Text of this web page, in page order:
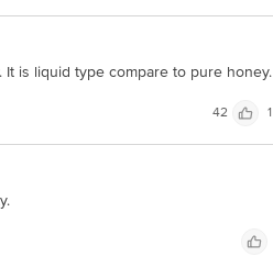
is liquid type compare to pure honey.
42 1